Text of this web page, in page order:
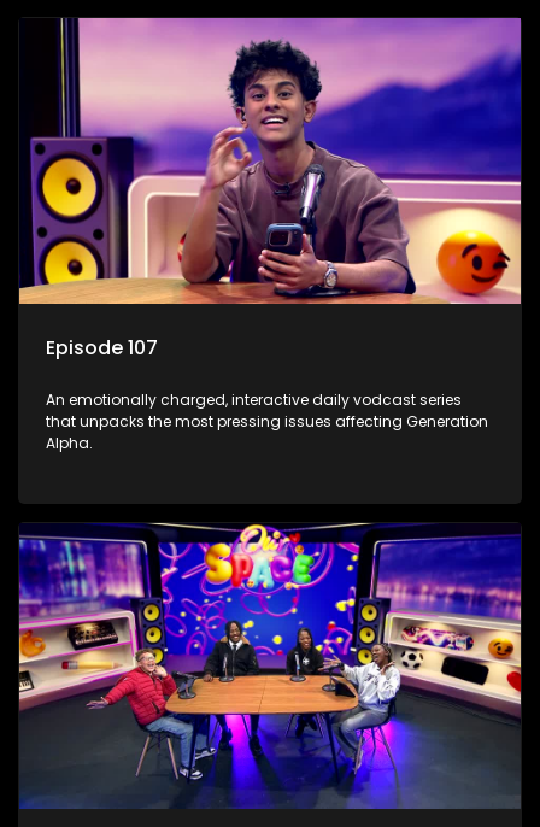
Episode 107
An emotionally charged, interactive daily vodcast series
that unpacks the most pressing issues affecting Generation
Alpha.